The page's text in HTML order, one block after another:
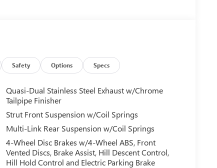
Safety Options Specs
Quasi-Dual Stainless Steel Exhaust w/Chrome
Tailpipe Finisher
Strut Front Suspension w/Coil Springs
Multi-Link Rear Suspension w/Coil Springs
4-Wheel Disc Brakes w/4-Wheel ABS, Front
Vented Discs, Brake Assist, Hill Descent Control,
Hill Hold Control and Electric Parking Brake